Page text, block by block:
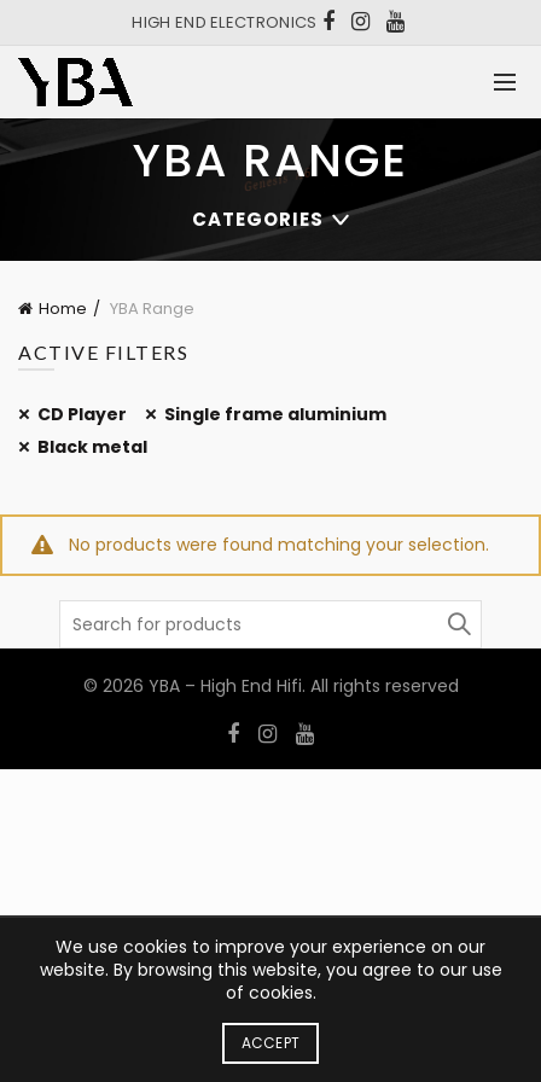
HIGH END ELECTRONICS
YBA RANGE
CATEGORIES
Home
YBA Range
ACTIVE FILTERS
CD Player
Single frame aluminium
Black metal
No products were found matching your selection.
Search
© 2026 YBA – High End Hifi. All rights reserved
We use cookies to improve your experience on our
website. By browsing this website, you agree to our use
of cookies.
ACCEPT